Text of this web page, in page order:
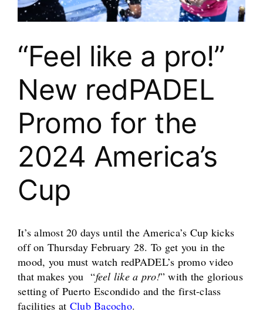
“Feel like a pro!”
New redPADEL
Promo for the
2024 America’s
Cup
It’s almost 20 days until the America’s Cup kicks
off on Thursday February 28. To get you in the
mood, you must watch redPADEL’s promo video
that makes you “feel like a pro!” with the glorious
setting of Puerto Escondido and the first-class
facilities at Club Bacocho.